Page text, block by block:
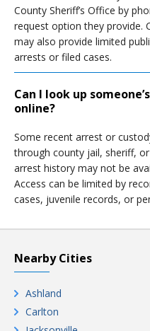
County Sheriff’s Office by
request option they provide.
may also provide limited
arrests or filed cases.
Can I look up
online?
Some recent arrest or
through county jail, sheriff,
arrest history may not be
Access can be limited by
cases, juvenile records, or
Nearby Cities
Ashland
Carlton